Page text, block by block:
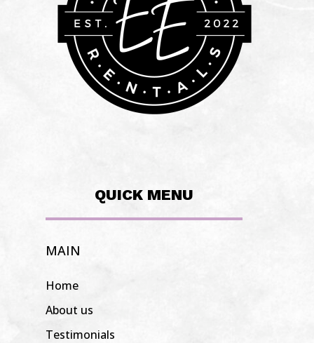
QUICK MENU
MAIN
Home
About us
Testimonials